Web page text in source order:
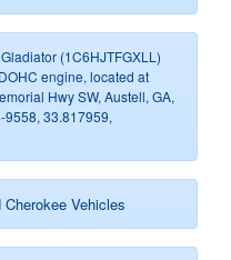
(1C6HJTFGXLL)
engine, located at
Hwy SW, Austell, GA,
33.817959,
Vehicles